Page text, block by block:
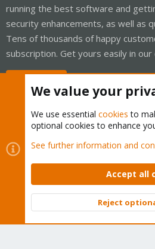
running the best software and
security enhancements, as well as
Tens of thousands of happy
subscription. Get yours easily in our
Cookies
Proxmox Support
Contact us
Terms and rules Privacy
Community platform by XenForo ©
We value your
We use essential cookies to
optional cookies to enhance
See further information and
Accept all
Reject